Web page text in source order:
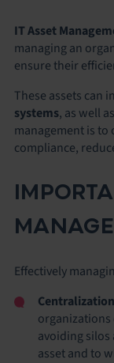
IT Asset
managing an
ensure their
These assets can
systems, as well as
management is to
compliance,
Effectively
organizations
avoiding
asset and to